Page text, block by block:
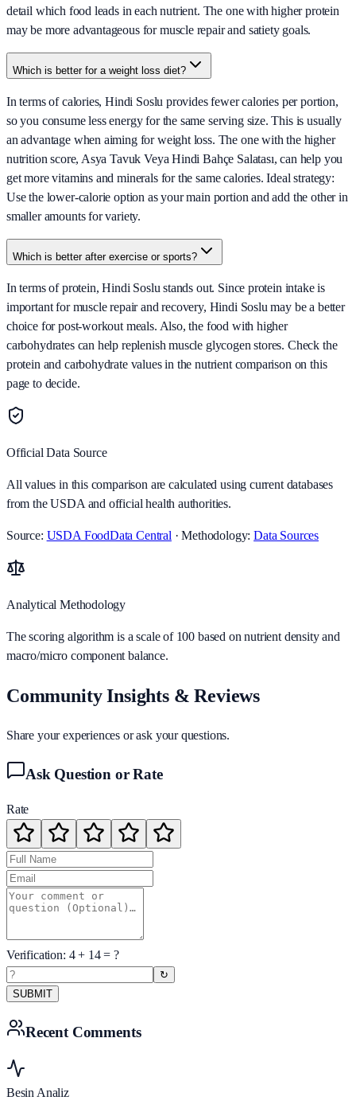
detail which food leads in each nutrient. The one with higher protein
may be more advantageous for muscle repair and satiety goals.
Which is better for a weight loss diet?
In terms of calories, Hindi Soslu provides fewer calories per portion,
so you consume less energy for the same serving size. This is usually
an advantage when aiming for weight loss. The one with the higher
nutrition score, Asya Tavuk Veya Hindi Bahçe Salatası, can help you
get more vitamins and minerals for the same calories. Ideal strategy:
Use the lower-calorie option as your main portion and add the other in
smaller amounts for variety.
Which is better after exercise or sports?
In terms of protein, Hindi Soslu stands out. Since protein intake is
important for muscle repair and recovery, Hindi Soslu may be a better
choice for post-workout meals. Also, the food with higher
carbohydrates can help replenish muscle glycogen stores. Check the
protein and carbohydrate values in the nutrient comparison on this
page to decide.
Official Data Source
All values in this comparison are calculated using current databases
from the USDA and official health authorities.
Source: USDA FoodData Central · Methodology:Data Sources
Analytical Methodology
The scoring algorithm is a scale of 100 based on nutrient density and
macro/micro component balance.
Community Insights & Reviews
Share your experiences or ask your questions.
Ask Question or Rate
Rate
Verification: 4+ 14= ?
↻
SUBMIT
Recent Comments
Besin Analiz